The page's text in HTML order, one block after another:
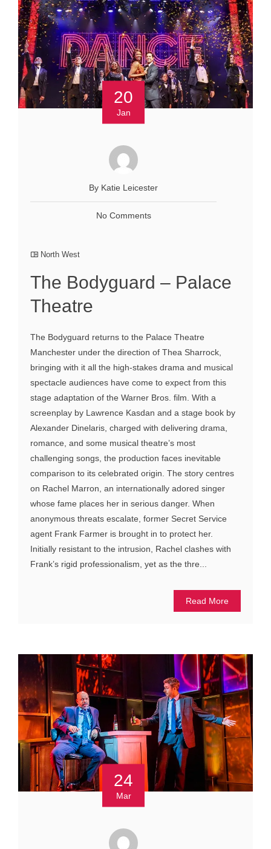
20
Jan
By Katie Leicester
No Comments
North West
The Bodyguard – Palace
Theatre
The Bodyguard returns to the Palace Theatre
Manchester under the direction of Thea Sharrock,
bringing with it all the high-stakes drama and musical
spectacle audiences have come to expect from this
stage adaptation of the Warner Bros. film. With a
screenplay by Lawrence Kasdan and a stage book by
Alexander Dinelaris, charged with delivering drama,
romance, and some musical theatre’s most
challenging songs, the production faces inevitable
comparison to its celebrated origin. The story centres
on Rachel Marron, an internationally adored singer
whose fame places her in serious danger. When
anonymous threats escalate, former Secret Service
agent Frank Farmer is brought in to protect her.
Initially resistant to the intrusion, Rachel clashes with
Frank’s rigid professionalism, yet as the thre...
Read More
24
Mar